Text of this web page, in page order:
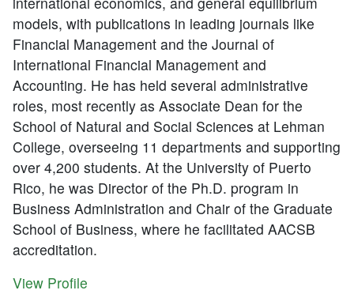
models, with publications in leading journals like
Financial Management and the Journal of
International Financial Management and
Accounting. He has held several administrative
roles, most recently as Associate Dean for the
School of Natural and Social Sciences at Lehman
College, overseeing 11 departments and supporting
over 4,200 students. At the University of Puerto
Rico, he was Director of the Ph.D. program in
Business Administration and Chair of the Graduate
School of Business, where he facilitated AACSB
accreditation.
View Profile